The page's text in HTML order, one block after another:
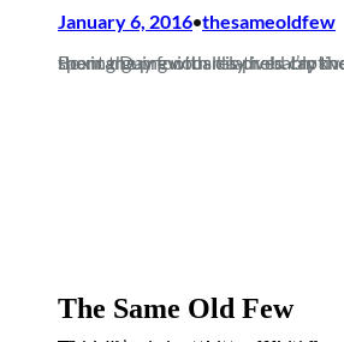
January 6, 2016•thesameoldfew
Boxing Day football is probably the one day of the year that all football fans look forward to. Most people will have spent the previous day held captive in their own homes, with
The Same Old Few